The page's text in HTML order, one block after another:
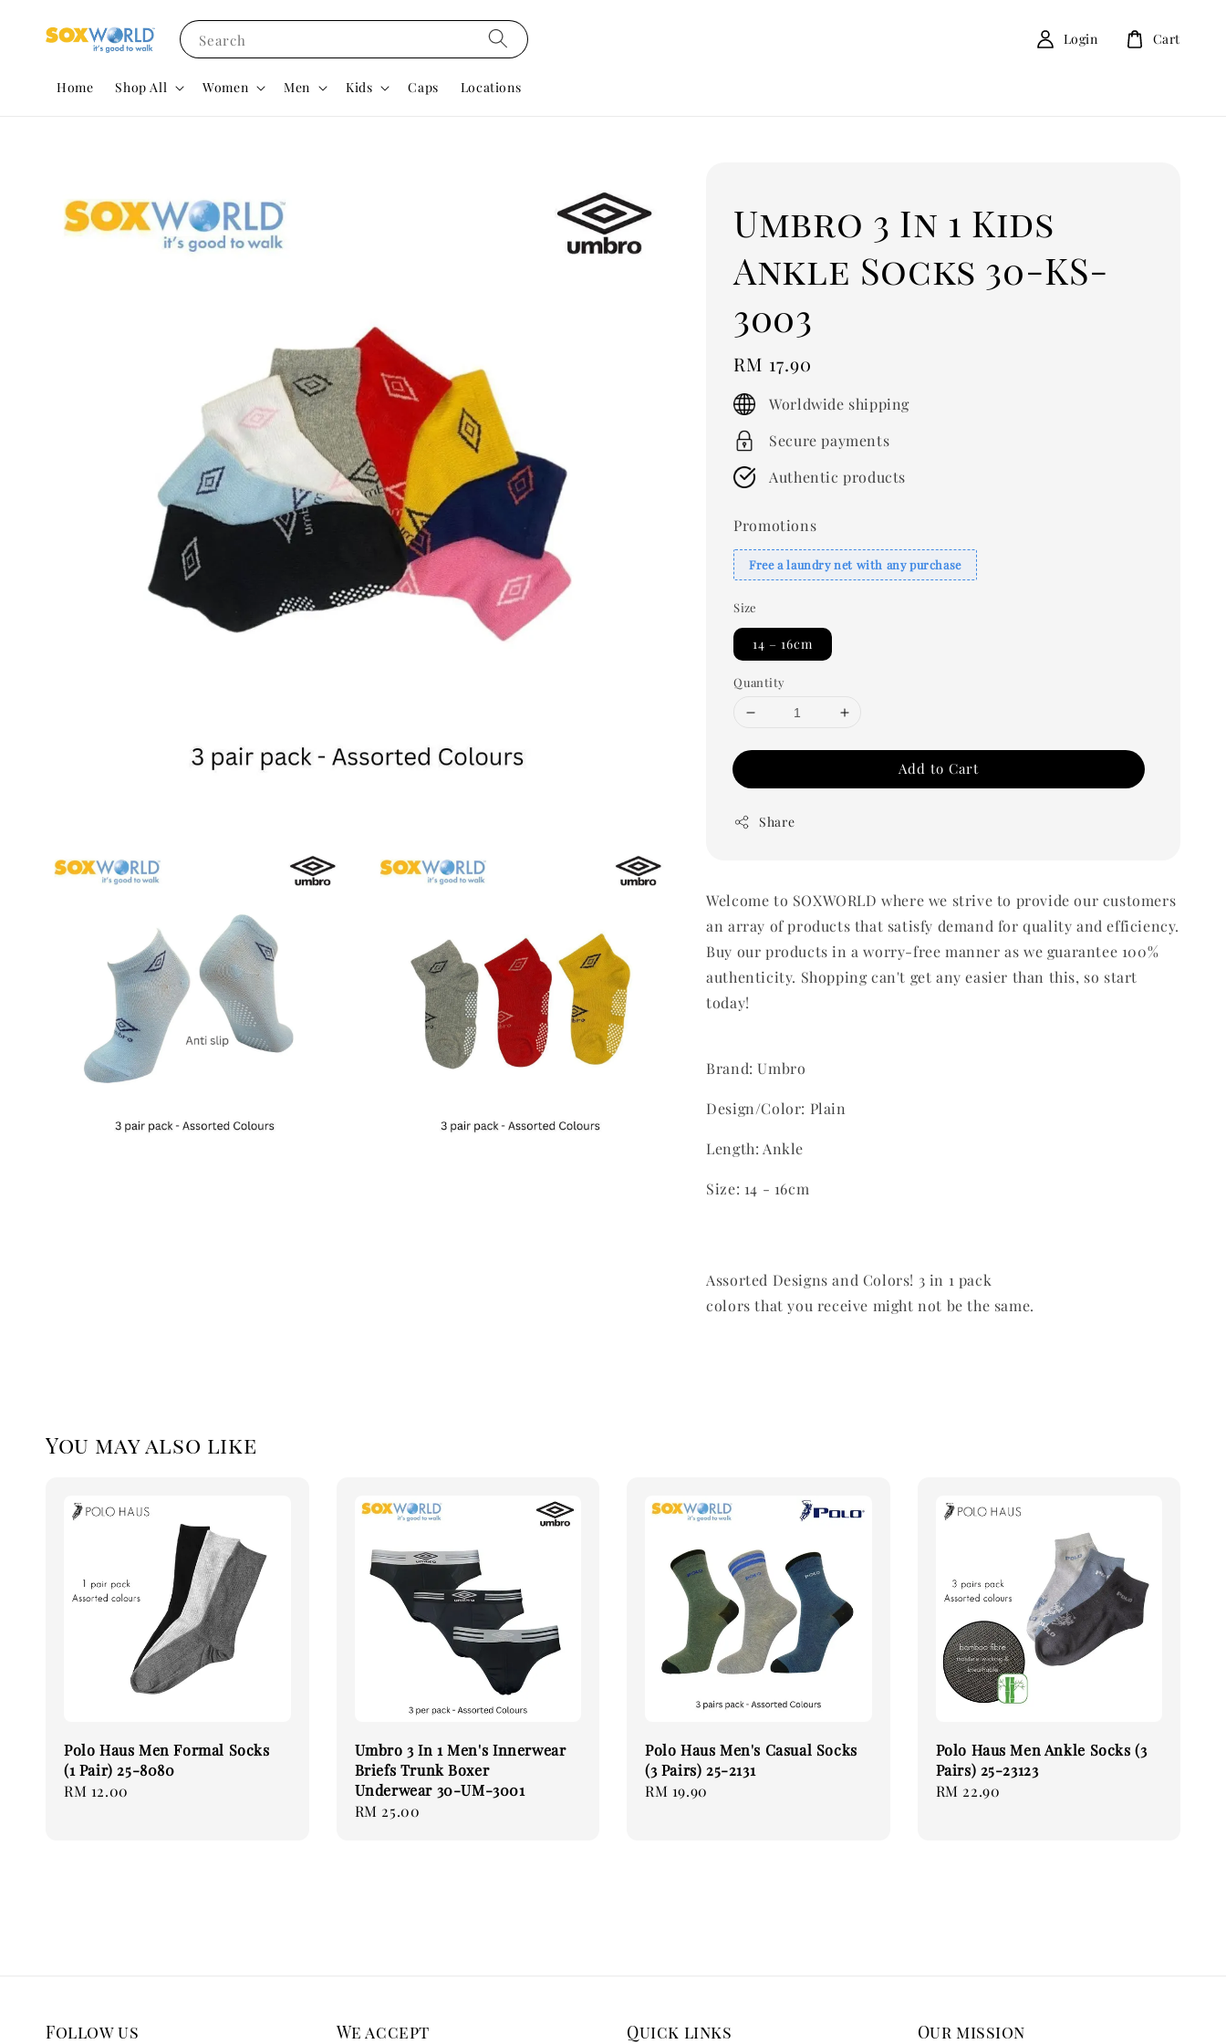
Search
Home Shop All Women Men Kids Caps Locations
Login Cart
Umbro 3 In 1 Kids
Ankle Socks 30-KS-
3003
Regular
price
RM 17.90
Worldwide shipping
Secure payments
Authentic products
Promotions
Free a laundry net with any purchase
Size
14 – 16cm
Quantity
Add to Cart
Share
Welcome to SOXWORLD where we strive to provide our customers
an array of products that satisfy demand for quality and efficiency.
Buy our products in a worry-free manner as we guarantee 100%
authenticity. Shopping can't get any easier than this, so start
today!
Brand: Umbro
Design/Color: Plain
Length: Ankle
Size: 14 - 16cm
Assorted Designs and Colors! 3 in 1 pack
colors that you receive might not be the same.
You may also like
Polo Haus Men Formal Socks
(1 Pair) 25-8080
Regular
RM 12.00
Umbro 3 In 1 Men's Innerwear
Briefs Trunk Boxer
Underwear 30-UM-3001
Regular
RM 25.00
Polo Haus Men's Casual Socks
(3 Pairs) 25-2131
Regular
RM 19.90
Polo Haus Men Ankle Socks (3
Pairs) 25-23123
Regular
RM 22.90
Follow us We accept Quick links Our mission